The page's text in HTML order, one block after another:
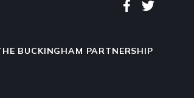
BUCKINGHAM PARTNERSHIP